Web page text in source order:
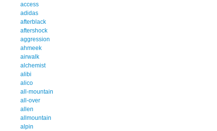
access
adidas
afterblack
aftershock
aggression
ahmeek
airwalk
alchemist
alibi
alico
all-mountain
all-over
allen
allmountain
alpin